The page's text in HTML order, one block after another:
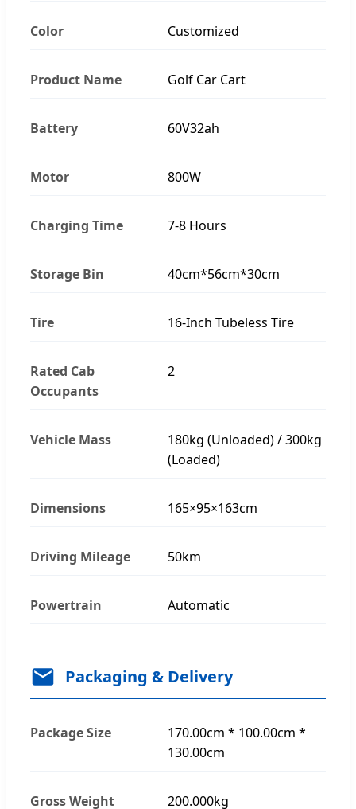
Color Customized
Product Name Golf Car Cart
Battery 60V32ah
Motor 800W
Charging Time 7-8 Hours
Storage Bin 40cm*56cm*30cm
Tire 16-Inch Tubeless Tire
Rated Cab
Occupants
2
Vehicle Mass
180kg (Unloaded) / 300kg
(Loaded)
Dimensions 165×95×163cm
Driving Mileage 50km
Powertrain Automatic
Packaging & Delivery
Package Size
170.00cm * 100.00cm *
130.00cm
Gross Weight 200.000kg